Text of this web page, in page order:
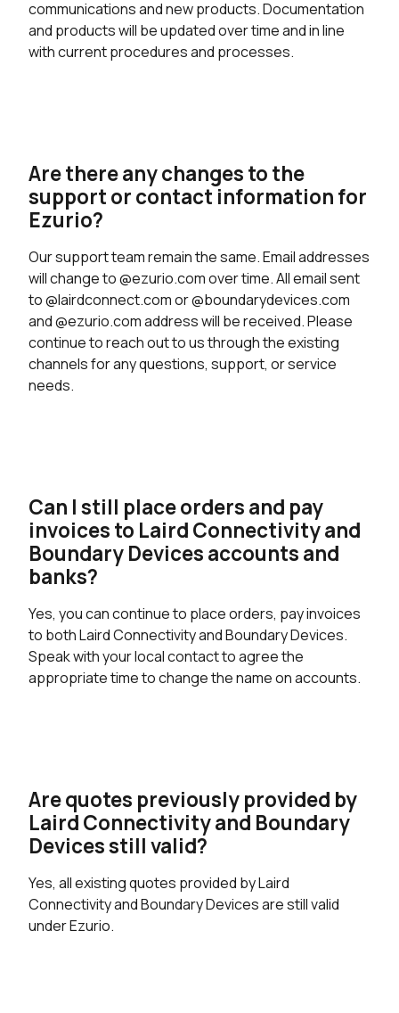
communications and new products. Documentation
and products will be updated over time and in line
with current procedures and processes.
Are there any changes to the
support or contact information for
Ezurio?
Our support team remain the same. Email addresses
will change to @ezurio.com over time. All email sent
to @lairdconnect.com or @boundarydevices.com
and @ezurio.com address will be received. Please
continue to reach out to us through the existing
channels for any questions, support, or service
needs.
Can I still place orders and pay
invoices to Laird Connectivity and
Boundary Devices accounts and
banks?
Yes, you can continue to place orders, pay invoices
to both Laird Connectivity and Boundary Devices.
Speak with your local contact to agree the
appropriate time to change the name on accounts.
Are quotes previously provided by
Laird Connectivity and Boundary
Devices still valid?
Yes, all existing quotes provided by Laird
Connectivity and Boundary Devices are still valid
under Ezurio.